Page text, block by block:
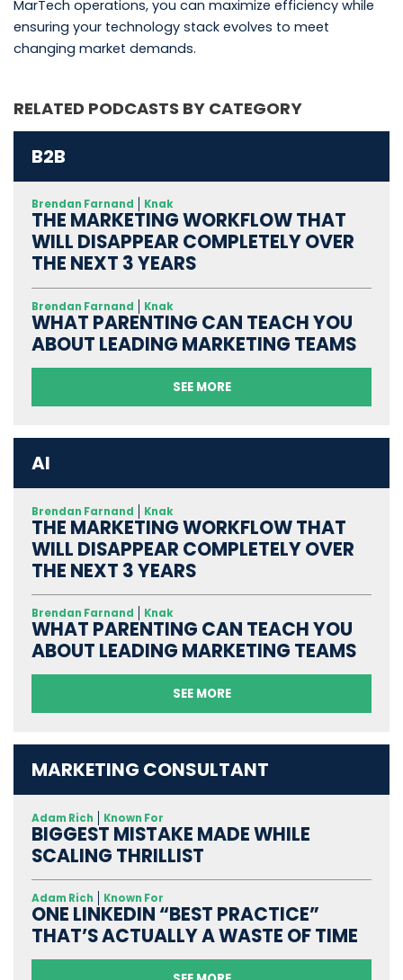
MarTech operations, you can maximize efficiency while
ensuring your technology stack evolves to meet
changing market demands.
RELATED PODCASTS BY CATEGORY
B2B
Brendan Farnand Knak
THE MARKETING WORKFLOW THAT
WILL DISAPPEAR COMPLETELY OVER
THE NEXT 3 YEARS
Brendan Farnand Knak
WHAT PARENTING CAN TEACH YOU
ABOUT LEADING MARKETING TEAMS
SEE MORE
AI
Brendan Farnand Knak
THE MARKETING WORKFLOW THAT
WILL DISAPPEAR COMPLETELY OVER
THE NEXT 3 YEARS
Brendan Farnand Knak
WHAT PARENTING CAN TEACH YOU
ABOUT LEADING MARKETING TEAMS
SEE MORE
MARKETING CONSULTANT
Adam Rich Known For
BIGGEST MISTAKE MADE WHILE
SCALING THRILLIST
Adam Rich Known For
ONE LINKEDIN “BEST PRACTICE”
THAT’S ACTUALLY A WASTE OF TIME